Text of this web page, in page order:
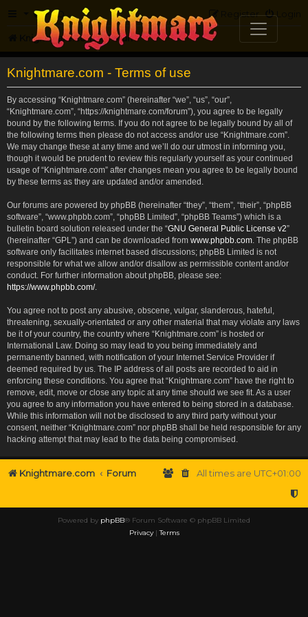
FAQ Login
Register
Knightmare.com Forum
Knightmare.com - Terms of use
By accessing “Knightmare.com” (hereinafter “we”, “us”, “our”,
“Knightmare.com”, “https://knightmare.com/forum”), you agree to be legally
bound by the following terms. If you do not agree to be legally bound by all of
the following terms then please do not access and/or use “Knightmare.com”.
We may change these at any time and we’ll do our utmost in informing you,
though it would be prudent to review this regularly yourself as your continued
usage of “Knightmare.com” after changes mean you agree to be legally bound
by these terms as they are updated and/or amended.
Our forums are powered by phpBB (hereinafter “they”, “them”, “their”, “phpBB
software”, “www.phpbb.com”, “phpBB Limited”, “phpBB Teams”) which is a
bulletin board solution released under the “GNU General Public License v2”
(hereinafter “GPL”) and can be downloaded from www.phpbb.com . The phpBB
software only facilitates internet based discussions; phpBB Limited is not
responsible for what we allow and/or disallow as permissible content and/or
conduct. For further information about phpBB, please see:
https://www.phpbb.com/.
You agree not to post any abusive, obscene, vulgar, slanderous, hateful,
threatening, sexually-orientated or any other material that may violate any laws
be it of your country, the country where “Knightmare.com” is hosted or
International Law. Doing so may lead to you being immediately and
permanently banned, with notification of your Internet Service Provider if
deemed required by us. The IP address of all posts are recorded to aid in
enforcing these conditions. You agree that “Knightmare.com” have the right to
remove, edit, move or close any topic at any time should we see fit. As a user
you agree to any information you have entered to being stored in a database.
While this information will not be disclosed to any third party without your
consent, neither “Knightmare.com” nor phpBB shall be held responsible for any
hacking attempt that may lead to the data being compromised.
Knightmare.com Forum All times are UTC+01:00
Powered by phpBB® Forum Software © phpBB Limited
Privacy|Terms